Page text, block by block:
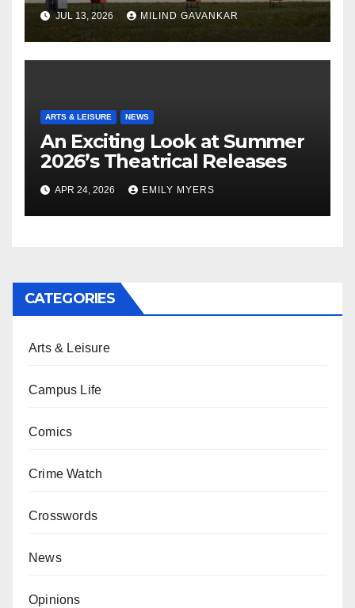
JUL 13, 2026 MILIND GAVANKAR
ARTS & LEISURE NEWS
An Exciting Look at Summer
2026’s Theatrical Releases
APR 24, 2026 EMILY MYERS
CATEGORIES
Arts & Leisure
Campus Life
Comics
Crime Watch
Crosswords
News
Opinions